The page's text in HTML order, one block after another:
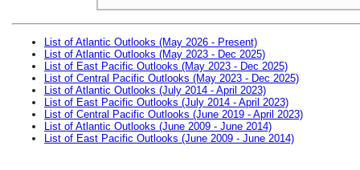
List of Atlantic Outlooks (May 2026 - Present)
List of Atlantic Outlooks (May 2023 - Dec 2025)
List of East Pacific Outlooks (May 2023 - Dec 2025)
List of Central Pacific Outlooks (May 2023 - Dec 2025)
List of Atlantic Outlooks (July 2014 - April 2023)
List of East Pacific Outlooks (July 2014 - April 2023)
List of Central Pacific Outlooks (June 2019 - April 2023)
List of Atlantic Outlooks (June 2009 - June 2014)
List of East Pacific Outlooks (June 2009 - June 2014)